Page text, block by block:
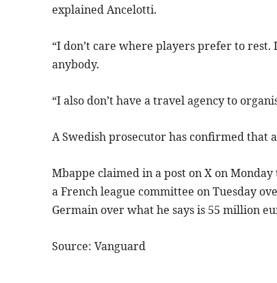
explained Ancelotti.
“I don’t care where players prefer to
anybody.
“I also don’t have a travel agency to
A Swedish prosecutor has confirmed that
Mbappe claimed in a post on X on
a French league committee on Tuesday
Germain over what he says is 55 million
Source: Vanguard